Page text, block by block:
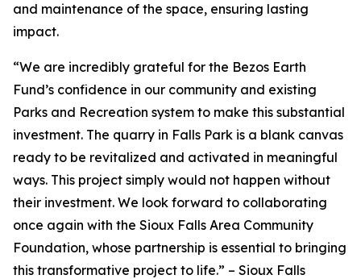
and maintenance of the space, ensuring lasting
impact.
“We are incredibly grateful for the Bezos Earth
Fund’s confidence in our community and existing
Parks and Recreation system to make this substantial
investment. The quarry in Falls Park is a blank canvas
ready to be revitalized and activated in meaningful
ways. This project simply would not happen without
their investment. We look forward to collaborating
once again with the Sioux Falls Area Community
Foundation, whose partnership is essential to bringing
this transformative project to life.” – Sioux Falls